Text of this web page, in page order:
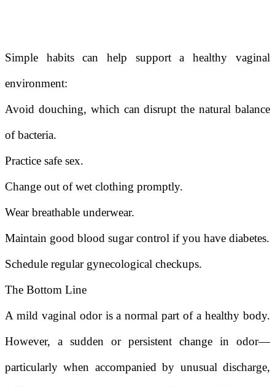
Simple habits can help support a healthy vaginal
environment:
Avoid douching, which can disrupt the natural balance
of bacteria.
Practice safe sex.
Change out of wet clothing promptly.
Wear breathable underwear.
Maintain good blood sugar control if you have diabetes.
Schedule regular gynecological checkups.
The Bottom Line
A mild vaginal odor is a normal part of a healthy body.
However, a sudden or persistent change in odor—
particularly when accompanied by unusual discharge,